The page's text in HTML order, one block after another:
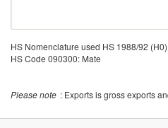
HS Nomenclature used HS 1988/92 (H0)
HS Code 090300: Mate
Please note : Exports is gross exports